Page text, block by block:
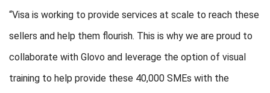
“Visa is working to provide services at scale to reach these
sellers and help them flourish. This is why we are proud to
collaborate with Glovo and leverage the option of visual
training to help provide these 40,000 SMEs with the